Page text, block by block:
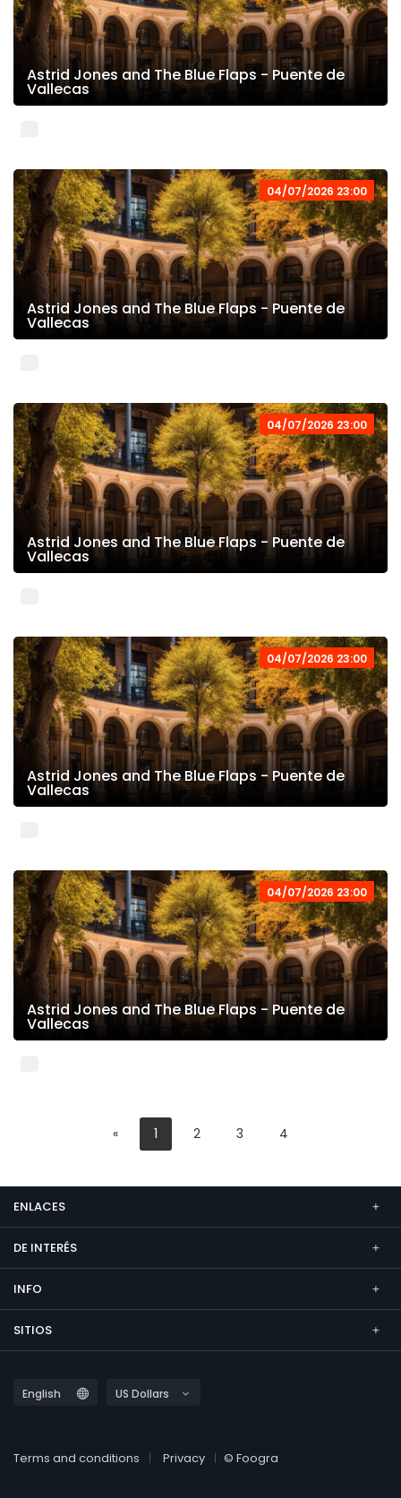
Astrid Jones and The Blue Flaps - Puente de
Vallecas
04/07/2026 23:00
Astrid Jones and The Blue Flaps - Puente de
Vallecas
04/07/2026 23:00
Astrid Jones and The Blue Flaps - Puente de
Vallecas
04/07/2026 23:00
Astrid Jones and The Blue Flaps - Puente de
Vallecas
04/07/2026 23:00
Astrid Jones and The Blue Flaps - Puente de
Vallecas
« 1 2 3 4
ENLACES
DE INTERÉS
INFO
SITIOS
Terms and conditions Privacy © Foogra